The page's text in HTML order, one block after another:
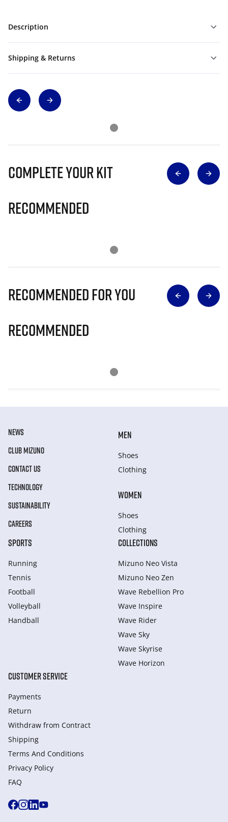
Description
Shipping & Returns
Complete Your Kit
Recommended
Recommended for you
Recommended
NEWS
CLUB MIZUNO
CONTACT US
TECHNOLOGY
SUSTAINABILITY
CAREERS
MEN
Shoes
Clothing
WOMEN
Shoes
Clothing
SPORTS
Running
Tennis
Football
Volleyball
Handball
COLLECTIONS
Mizuno Neo Vista
Mizuno Neo Zen
Wave Rebellion Pro
Wave Inspire
Wave Rider
Wave Sky
Wave Skyrise
Wave Horizon
CUSTOMER SERVICE
Payments
Return
Withdraw from Сontract
Shipping
Terms And Conditions
Privacy Policy
FAQ